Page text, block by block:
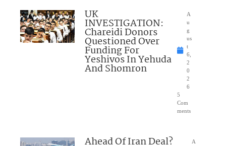
UK
INVESTIGATION:
Chareidi Donors
Questioned Over
Funding For
Yeshivos In Yehuda
And Shomron
A
u
g
us
t
6,
2
0
2
6
5
Com
ments
Ahead Of Iran Deal?
A